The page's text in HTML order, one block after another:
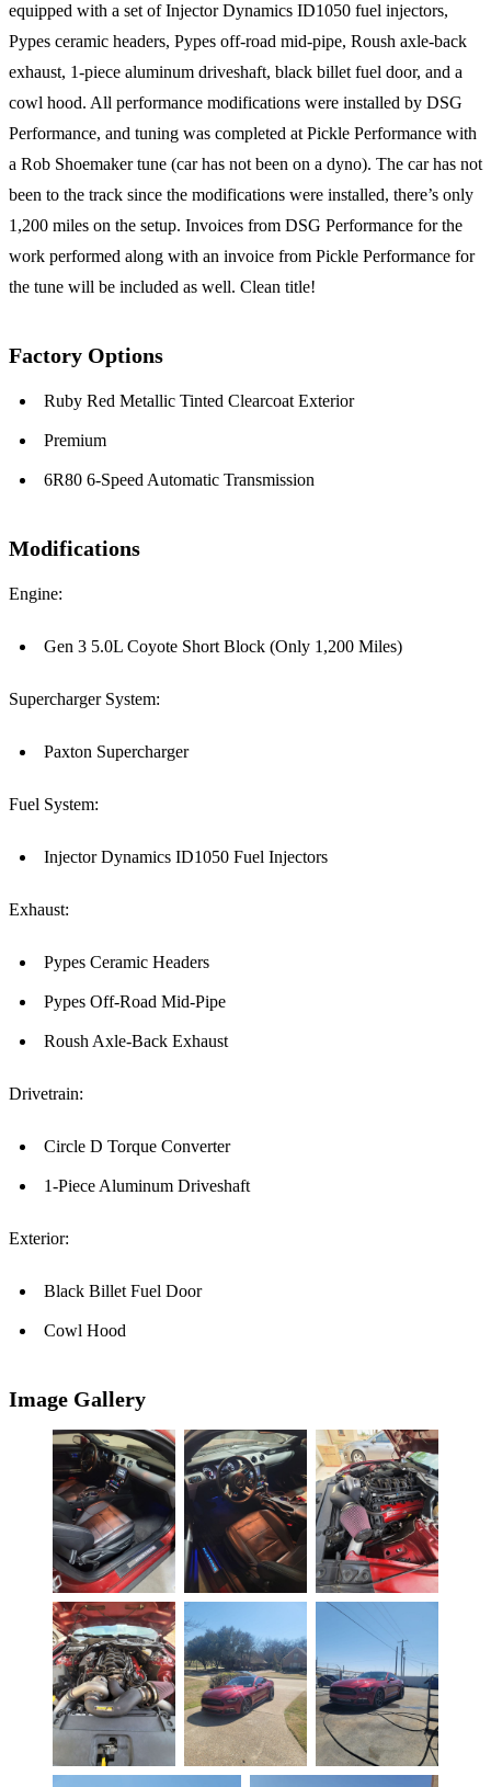
equipped with a set of Injector Dynamics ID1050 fuel injectors,
Pypes ceramic headers, Pypes off-road mid-pipe, Roush axle-back
exhaust, 1-piece aluminum driveshaft, black billet fuel door, and a
cowl hood. All performance modifications were installed by DSG
Performance, and tuning was completed at Pickle Performance with
a Rob Shoemaker tune (car has not been on a dyno). The car has not
been to the track since the modifications were installed, there’s only
1,200 miles on the setup. Invoices from DSG Performance for the
work performed along with an invoice from Pickle Performance for
the tune will be included as well. Clean title!
Factory Options
Ruby Red Metallic Tinted Clearcoat Exterior
Premium
6R80 6-Speed Automatic Transmission
Modifications
Engine:
Gen 3 5.0L Coyote Short Block (Only 1,200 Miles)
Supercharger System:
Paxton Supercharger
Fuel System:
Injector Dynamics ID1050 Fuel Injectors
Exhaust:
Pypes Ceramic Headers
Pypes Off-Road Mid-Pipe
Roush Axle-Back Exhaust
Drivetrain:
Circle D Torque Converter
1-Piece Aluminum Driveshaft
Exterior:
Black Billet Fuel Door
Cowl Hood
Image Gallery